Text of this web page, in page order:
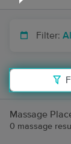
Filter:
Massage
0 massage